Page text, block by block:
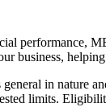
performance,
business,
in nature
limits.